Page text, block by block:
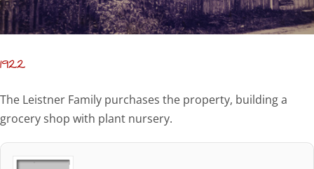
1922
The Leistner Family purchases the property, building a
grocery shop with plant nursery.